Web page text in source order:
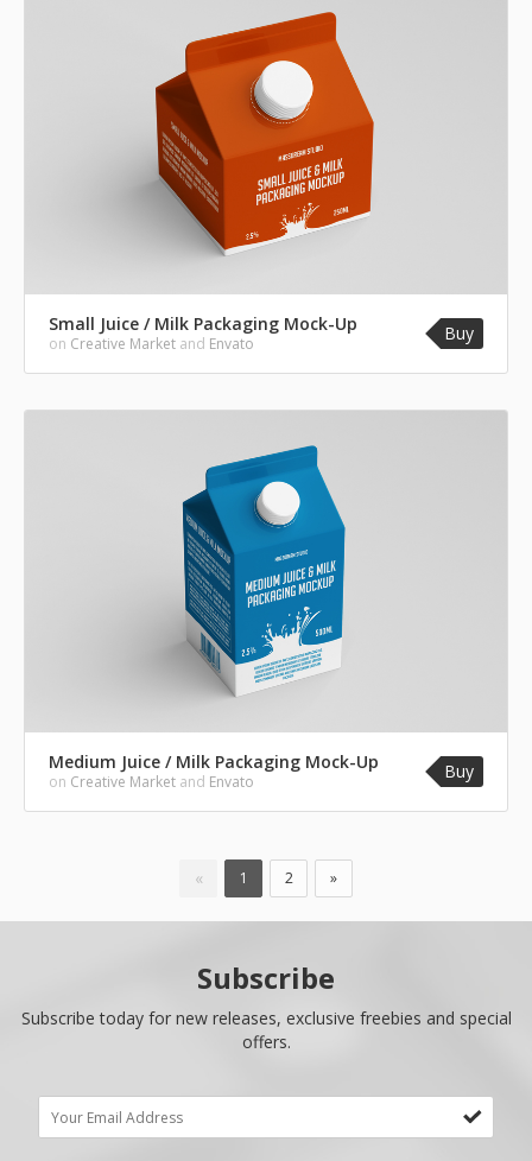
Small Juice / Milk Packaging Mock-Up
on Creative Market and Envato Buy
Medium Juice / Milk Packaging Mock-Up
on Creative Market and Envato Buy
« 1 2 »
Subscribe
Subscribe today for new releases, exclusive freebies and special
offers.